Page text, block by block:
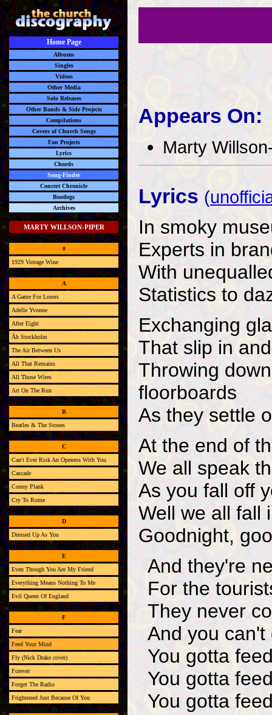
Appears On:
Marty
Lyrics (
In smoky
Experts in
With
Statistics to
Exchanging
That slip in
Throwing
floorboards
As they settle
At the end of
We all speak
As you fall off
Well we all fall
Goodnight,
And they're
For the
They never
And you can't
You gotta
You gotta
You gotta
Home Page
Albums
Singles
Videos
Other Media
Solo Releases
Other Bands & Side Projects
Compilations
Covers of Church Songs
Fan Projects
Lyrics
Chords
Song-Finder
Concert Chronicle
Bootlegs
Archives
MARTY WILLSON-PIPER
#
1929 Vintage Wine
A
A Game For Losers
Adelle Yvonne
After Eight
Åh Stockholm
The Air Between Us
All That Remains
All Those Wires
Art On The Run
B
Beatles & The Stones
C
Can't Ever Risk An Openess With You
Cascade
Conny Plank
Cry To Rome
D
Dressed Up As You
E
Even Though You Are My Friend
Everything Means Nothing To Me
Evil Queen Of England
F
Fear
Feed Your Mind
Fly (Nick Drake cover)
Forever
Forget The Radio
Frightened Just Because Of You